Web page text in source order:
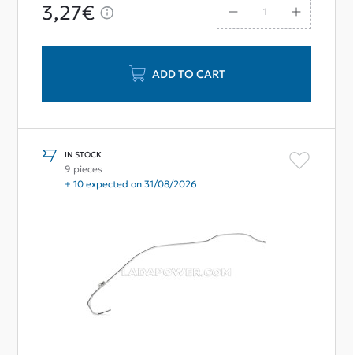
3,27€
ADD TO CART
IN STOCK
9 pieces
+ 10 expected on 31/08/2026